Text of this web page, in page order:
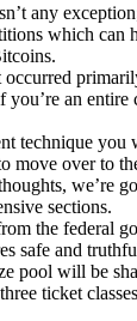
any
which can
occurred
you’re an
technique you
move over to
we’re
sections.
the federal
safe and
pool will be
ticket